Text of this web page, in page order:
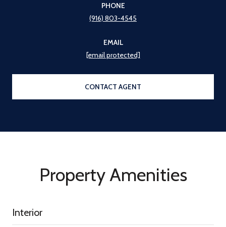
PHONE
(916) 803-4545
EMAIL
[email protected]
CONTACT AGENT
Property Amenities
Interior